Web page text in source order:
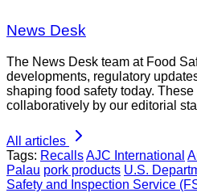
News Desk
The News Desk team at Food
developments, regulatory
shaping food safety today.
collaboratively by our editorial
All articles
Tags: RecallsAJC International
Palau pork products U.S.
Safety and Inspection Service